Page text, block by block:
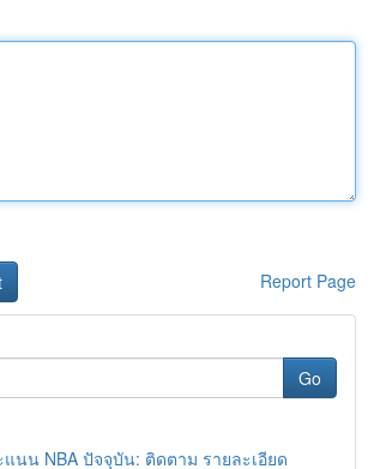
Report Page
Go
แนน NBA ปัจจุบัน: ติดตาม รายละเอียด